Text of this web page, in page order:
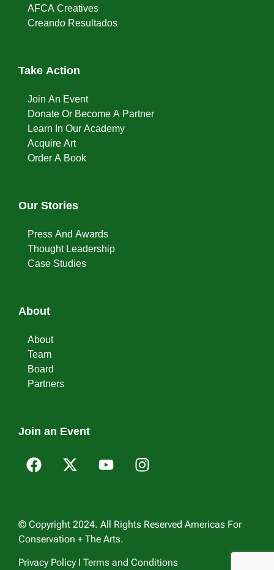
AFCA Creatives
Creando Resultados
Take Action
Join An Event
Donate Or Become A Partner
Learn In Our Academy
Acquire Art
Order A Book
Our Stories
Press And Awards
Thought Leadership
Case Studies
About
About
Team
Board
Partners
Join an Event
© Copyright 2024. All Rights Reserved Americas For
Conservation + The Arts.
Privacy Policy I Terms and Conditions